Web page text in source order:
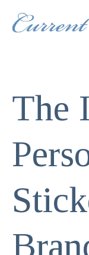
The